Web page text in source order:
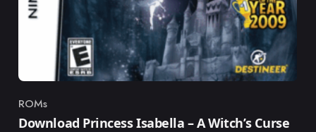
Category
ROMs
Download Princess Isabella – A Witch’s Curse